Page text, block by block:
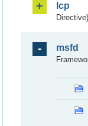
lcp
Directive)
msfd